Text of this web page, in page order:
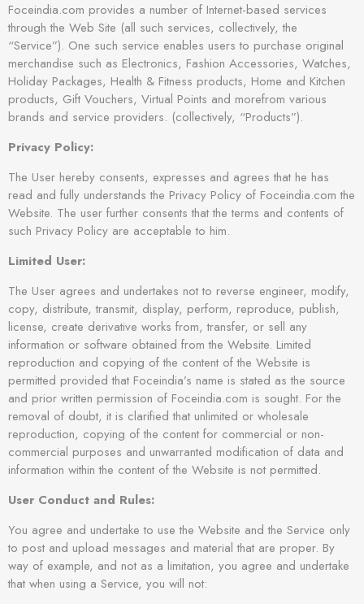
Foceindia.com provides a number of Internet-based services
through the Web Site (all such services, collectively, the
“Service”). One such service enables users to purchase original
merchandise such as Electronics, Fashion Accessories, Watches,
Holiday Packages, Health & Fitness products, Home and Kitchen
products, Gift Vouchers, Virtual Points and morefrom various
brands and service providers. (collectively, “Products”).
Privacy Policy:
The User hereby consents, expresses and agrees that he has
read and fully understands the Privacy Policy of Foceindia.com the
Website. The user further consents that the terms and contents of
such Privacy Policy are acceptable to him.
Limited User:
The User agrees and undertakes not to reverse engineer, modify,
copy, distribute, transmit, display, perform, reproduce, publish,
license, create derivative works from, transfer, or sell any
information or software obtained from the Website. Limited
reproduction and copying of the content of the Website is
permitted provided that Foceindia’s name is stated as the source
and prior written permission of Foceindia.com is sought. For the
removal of doubt, it is clarified that unlimited or wholesale
reproduction, copying of the content for commercial or non-
commercial purposes and unwarranted modification of data and
information within the content of the Website is not permitted.
User Conduct and Rules:
You agree and undertake to use the Website and the Service only
to post and upload messages and material that are proper. By
way of example, and not as a limitation, you agree and undertake
that when using a Service, you will not: